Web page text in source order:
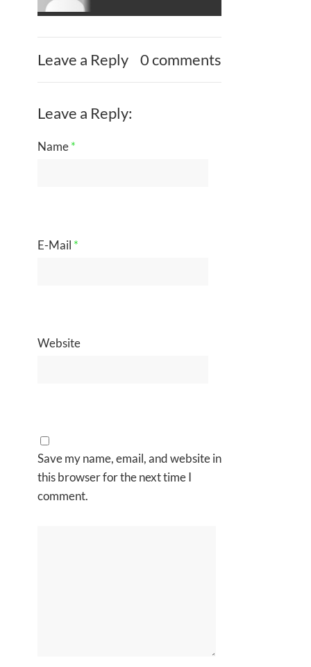
Leave a Reply 0 comments
Leave a Reply:
Name*
E-Mail *
Website
Save my name, email, and website in
this browser for the next time I
comment.